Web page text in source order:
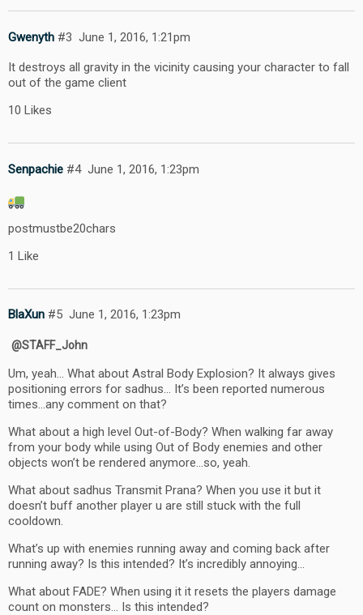
Gwenyth June 1, 2016, 1:21pm
#3
It destroys all gravity in the vicinity causing your character to fall
out of the game client
10 Likes
Senpachie June 1, 2016, 1:23pm
#4
postmustbe20chars
1 Like
BlaXun June 1, 2016, 1:23pm
#5
@STAFF_John
Um, yeah… What about Astral Body Explosion? It always gives
positioning errors for sadhus… It’s been reported numerous
times…any comment on that?
What about a high level Out-of-Body? When walking far away
from your body while using Out of Body enemies and other
objects won’t be rendered anymore…so, yeah.
What about sadhus Transmit Prana? When you use it but it
doesn’t buff another player u are still stuck with the full
cooldown.
What’s up with enemies running away and coming back after
running away? Is this intended? It’s incredibly annoying…
What about FADE? When using it it resets the players damage
count on monsters… Is this intended?